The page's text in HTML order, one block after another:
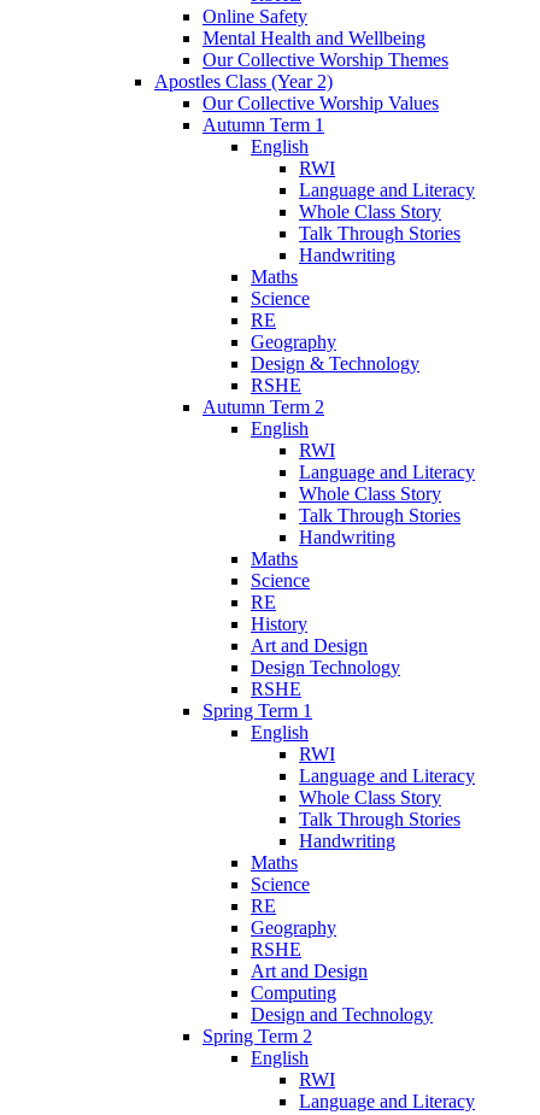
Online Safety
Mental Health and Wellbeing
Our Collective Worship Themes
Apostles Class (Year 2)
Our Collective Worship Values
Autumn Term 1
English
RWI
Language and Literacy
Whole Class Story
Talk Through Stories
Handwriting
Maths
Science
RE
Geography
Design & Technology
RSHE
Autumn Term 2
English
RWI
Language and Literacy
Whole Class Story
Talk Through Stories
Handwriting
Maths
Science
RE
History
Art and Design
Design Technology
RSHE
Spring Term 1
English
RWI
Language and Literacy
Whole Class Story
Talk Through Stories
Handwriting
Maths
Science
RE
Geography
RSHE
Art and Design
Computing
Design and Technology
Spring Term 2
English
RWI
Language and Literacy